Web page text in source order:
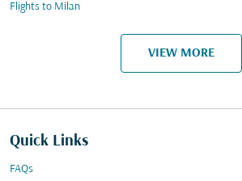
Flights to Milan
VIEW MORE
Quick Links
FAQs